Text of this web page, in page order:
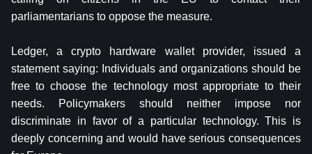
parliamentarians to oppose the measure.
Ledger, a crypto hardware wallet provider, issued a
statement saying: Individuals and organizations should be
free to choose the technology most appropriate to their
needs. Policymakers should neither impose nor
discriminate in favor of a particular technology. This is
deeply concerning and would have serious consequences